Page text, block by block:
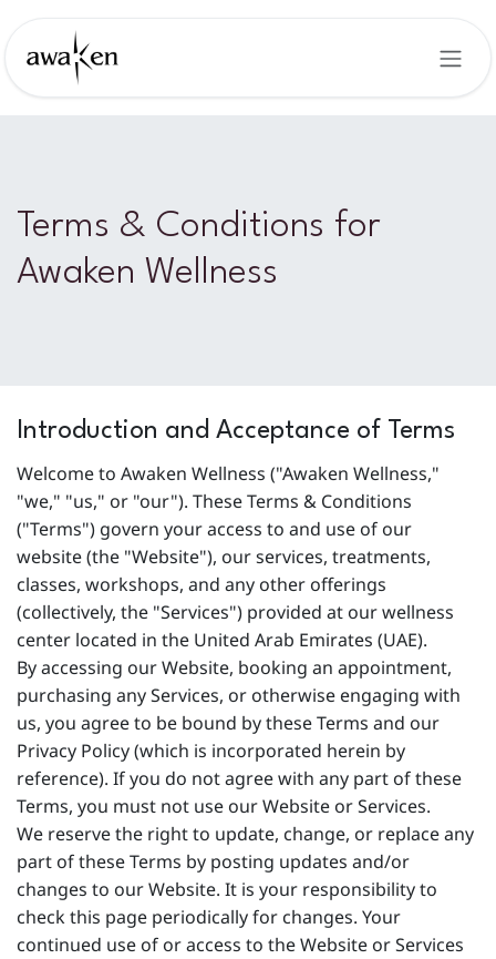
Terms & Conditions for
Awaken Wellness
Introduction and Acceptance of Terms
Welcome to Awaken Wellness ("Awaken Wellness,"
"we," "us," or "our"). These Terms & Conditions
("Terms") govern your access to and use of our
website (the "Website"), our services, treatments,
classes, workshops, and any other offerings
(collectively, the "Services") provided at our wellness
center located in the United Arab Emirates (UAE).
By accessing our Website, booking an appointment,
purchasing any Services, or otherwise engaging with
us, you agree to be bound by these Terms and our
Privacy Policy (which is incorporated herein by
reference). If you do not agree with any part of these
Terms, you must not use our Website or Services.
We reserve the right to update, change, or replace any
part of these Terms by posting updates and/or
changes to our Website. It is your responsibility to
check this page periodically for changes. Your
continued use of or access to the Website or Services